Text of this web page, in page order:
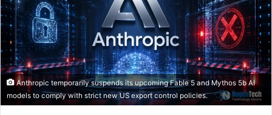
Anthropic temporarily suspends its upcoming Fable 5 and Mythos 5b AI
models to comply with strict new US export control policies.